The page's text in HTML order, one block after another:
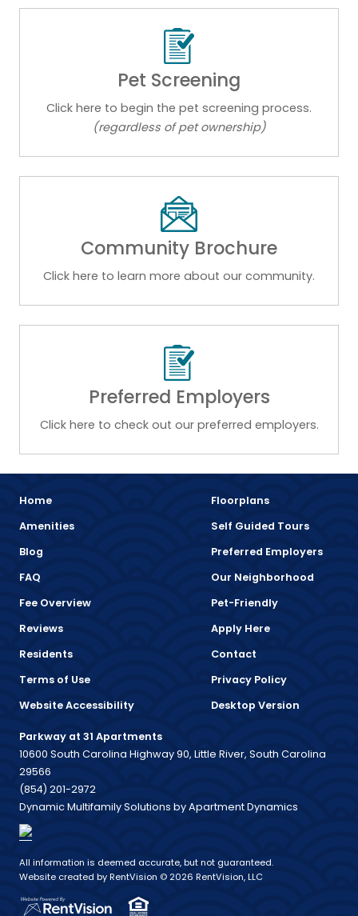
Pet Screening
Click here to begin the pet screening process.
(regardless of pet ownership)
Community Brochure
Click here to learn more about our community.
Preferred Employers
Click here to check out our preferred employers.
Home
Floorplans
Amenities
Self Guided Tours
Blog
Preferred Employers
FAQ
Our Neighborhood
Fee Overview
Pet-Friendly
Reviews
Apply Here
Residents
Contact
Terms of Use
Privacy Policy
Website Accessibility
Desktop Version
Parkway at 31 Apartments
10600 South Carolina Highway 90, Little River, South Carolina
29566
(854) 201-2972
Dynamic Multifamily Solutions by Apartment Dynamics
All information is deemed accurate, but not guaranteed.
Website created by RentVision © 2026 RentVision, LLC